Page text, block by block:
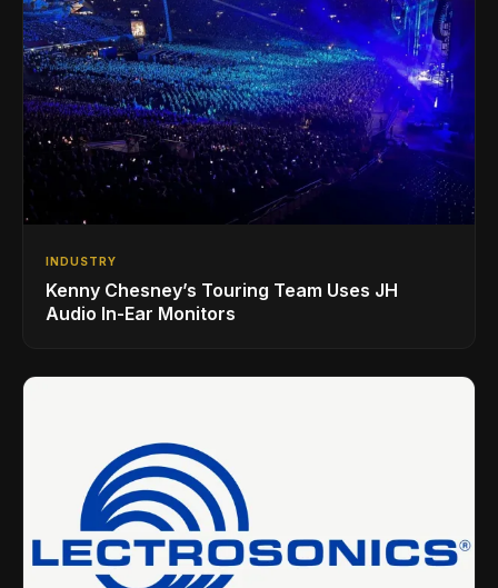
INDUSTRY
Kenny Chesney’s Touring Team Uses JH
Audio In-Ear Monitors